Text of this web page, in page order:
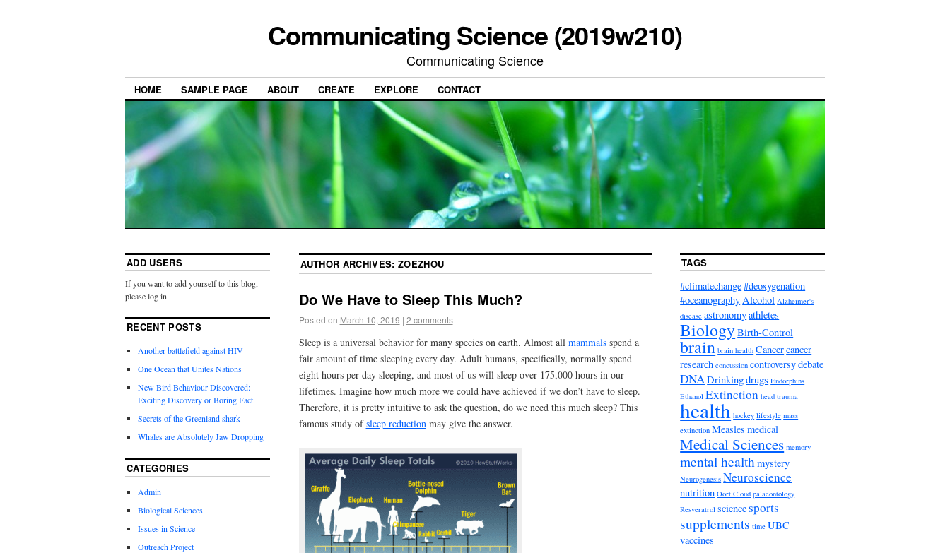
Communicating Science (2019w210)
Communicating Science
HOME SAMPLE PAGE ABOUT CREATE EXPLORE CONTACT
AUTHOR ARCHIVES:ZOEZHOU
Do We Have to Sleep This Much?
Posted on March 10, 2019 | 2 comments
Sleep is a universal behavior for many species on earth. Almost all mammalsspend a
fair amount of time sleeping every day. Adult humans, specifically, normally spend
eight hours per day sleeping, and most of us will sleep over 175,000 hours in our
lifetimes. Imagine how much more we could have achieved if we don’t have to sleep.
Therefore, it is pretty intuitive to ask the question, do we need this much sleep? This
famous study ofsleep reductionmay give the answer.
ADD USERS
If you want to add yourself to this blog,
please log in.
RECENT POSTS
Another battlefield against HIV
One Ocean that Unites Nations
New Bird Behaviour Discovered:
Exciting Discovery or Boring Fact
Secrets of the Greenland shark
Whales are Absolutely Jaw Dropping
CATEGORIES
Admin
Biological Sciences
Issues in Science
Outreach Project
TAGS
#climatechange#deoxygenation
#oceanography Alcohol Alzheimer's
disease astronomyathletes
BiologyBirth-Control
brain brain health Cancercancer
research concussion controversydebate
DNADrinkingdrugs Endorphins
Ethanol Extinction head trauma
health hockey lifestyle mass
extinction Measles medical
Medical Sciences memory
mental health mystery
Neurogenesis Neuroscience
nutrition Oort Cloud palaeontology
Resveratrol sciencesports
supplements time UBC
vaccines